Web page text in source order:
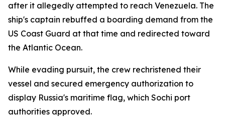
after it allegedly attempted to reach Venezuela. The
ship's captain rebuffed a boarding demand from the
US Coast Guard at that time and redirected toward
the Atlantic Ocean.
While evading pursuit, the crew rechristened their
vessel and secured emergency authorization to
display Russia's maritime flag, which Sochi port
authorities approved.